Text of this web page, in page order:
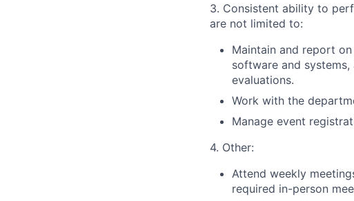
3. Consistent ability to
are not limited to:
Maintain and report
software and
evaluations.
Work with the
Manage event
4. Other:
Attend weekly
required in-person